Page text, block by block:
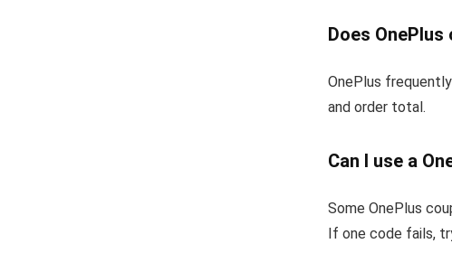
Does
OnePlus
and order total.
Can I use a
Some OnePlus
If one code fails,